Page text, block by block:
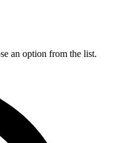
an option from the list.